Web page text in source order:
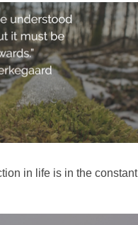
in life is in the constant